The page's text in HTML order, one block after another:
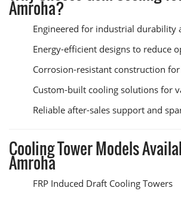
Amroha?
Engineered for industrial durability
Energy-efficient designs to reduce
Corrosion-resistant construction
Custom-built cooling solutions for
Reliable after-sales support and
Cooling Tower Models
Amroha
FRP Induced Draft Cooling Towers